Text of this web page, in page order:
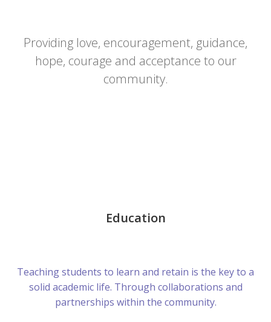
Providing love, encouragement, guidance,
hope, courage and acceptance to our
community.
Education
Teaching students to learn and retain is the key to a
solid academic life. Through collaborations and
partnerships within the community.